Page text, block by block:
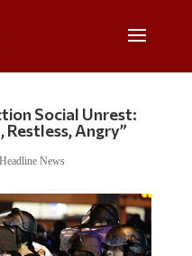
Social Unrest:
Angry”
Headline News